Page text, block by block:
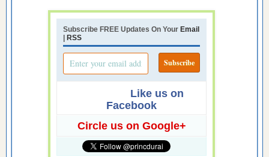
Subscribe FREE Updates On Your Email
| RSS
Like us on
Facebook
Circle us on Google+